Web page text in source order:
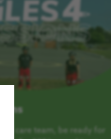
care team, be ready for